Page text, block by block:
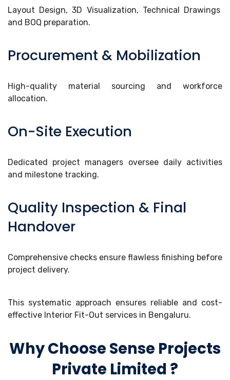
Layout Design, 3D Visualization, Technical Drawings
and BOQ preparation.
Procurement & Mobilization
High-quality material sourcing and workforce
allocation.
On-Site Execution
Dedicated project managers oversee daily activities
and milestone tracking.
Quality Inspection & Final
Handover
Comprehensive checks ensure flawless finishing before
project delivery.
This systematic approach ensures reliable and cost-
effective Interior Fit-Out services in Bengaluru.
Why Choose Sense Projects
Private Limited ?